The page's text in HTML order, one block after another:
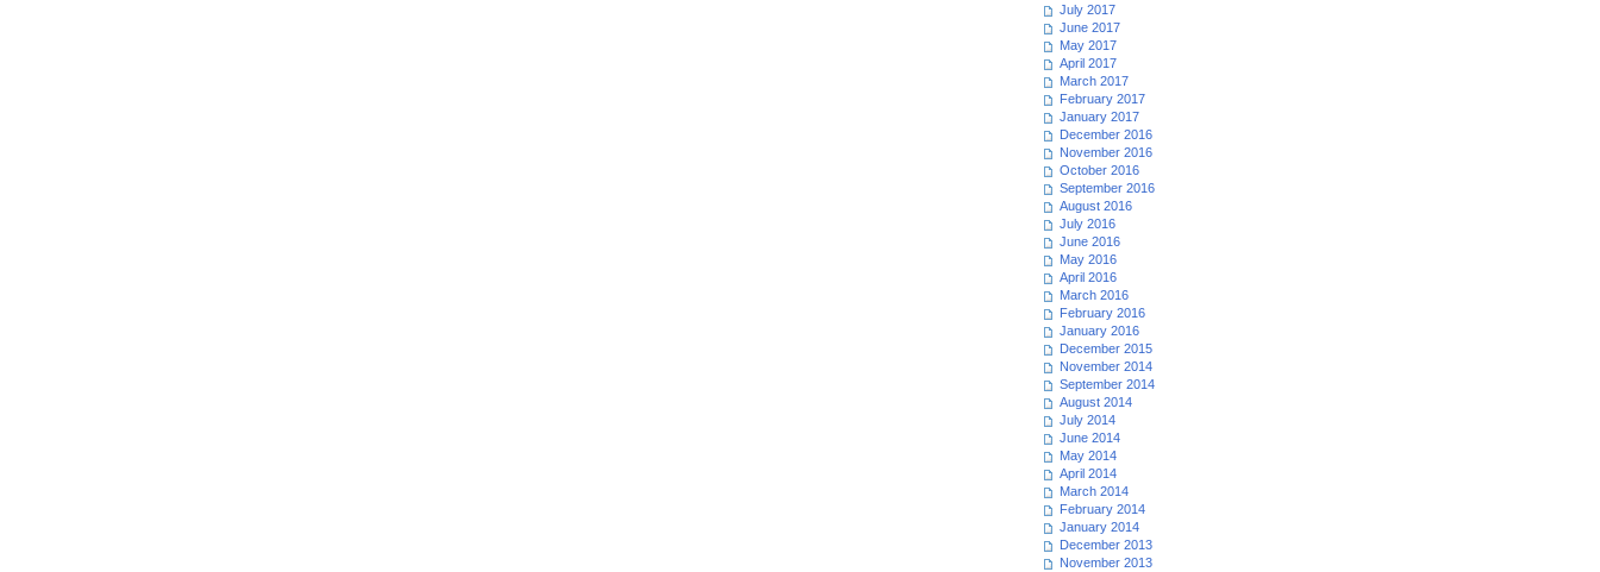
July 2017
June 2017
May 2017
April 2017
March 2017
February 2017
January 2017
December 2016
November 2016
October 2016
September 2016
August 2016
July 2016
June 2016
May 2016
April 2016
March 2016
February 2016
January 2016
December 2015
November 2014
September 2014
August 2014
July 2014
June 2014
May 2014
April 2014
March 2014
February 2014
January 2014
December 2013
November 2013